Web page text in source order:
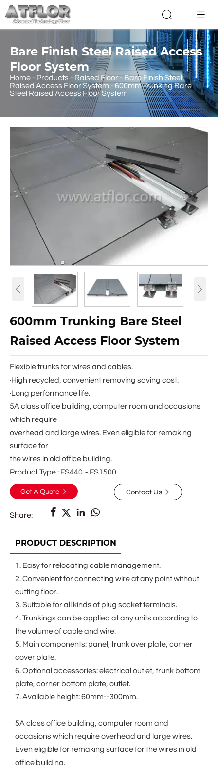
 
Bare Finish Steel Raised Access
Floor System
Home - Products- Raised Floor- Bare Finish Steel
Raised Access Floor System - 600mm Trunking Bare
Steel Raised Access Floor System
 
600mm Trunking Bare Steel
Raised Access Floor System
Flexible trunks for wires and cables.
·High recycled, convenient removing saving cost.
·Long performance life.
5A class office building, computer room and occasions
which require
overhead and large wires. Even eligible for remaking
surface for
the wires in old office building.
Product Type : FS440 ~ FS1500
Get A Quote  Contact Us 
Share:    
PRODUCT DESCRIPTION
1. Easy for relocating cable management.
2. Convenient for connecting wire at any point without
cutting floor.
3. Suitable for all kinds of plug socket terminals.
4. Trunkings can be applied at any units according to
the volume of cable and wire.
5. Main components: panel, trunk over plate, corner
cover plate.
6. Optional accessories: electrical outlet, trunk bottom
plate, corner bottom plate, outlet.
7. Available height: 60mm--300mm.
5A class office building, computer room and
occasions which require overhead and large wires.
Even eligible for remaking surface for the wires in old
office building.